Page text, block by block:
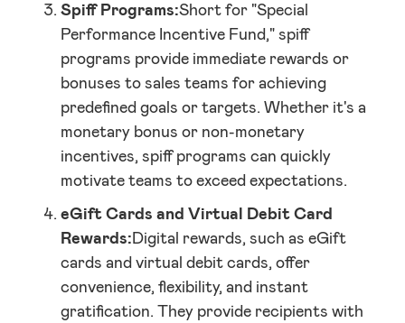
Spiff Programs:Short for "Special
Performance Incentive Fund," spiff
programs provide immediate rewards or
bonuses to sales teams for achieving
predefined goals or targets. Whether it's a
monetary bonus or non-monetary
incentives, spiff programs can quickly
motivate teams to exceed expectations.
eGift Cards and Virtual Debit Card
Rewards: Digital rewards, such as eGift
cards and virtual debit cards, offer
convenience, flexibility, and instant
gratification. They provide recipients with